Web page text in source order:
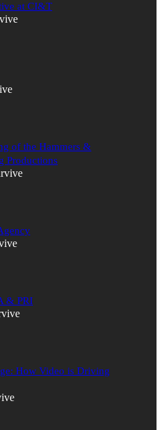
at CI&T
of the Hammers &
Productions
& PRI
How Video is Driving